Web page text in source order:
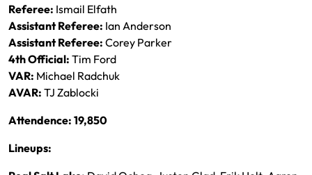
Referee: Ismail Elfath
Assistant Referee: Ian Anderson
Assistant Referee: Corey Parker
4th Official: Tim Ford
VAR: Michael Radchuk
AVAR: TJ Zablocki
Attendence: 19,850
Lineups: